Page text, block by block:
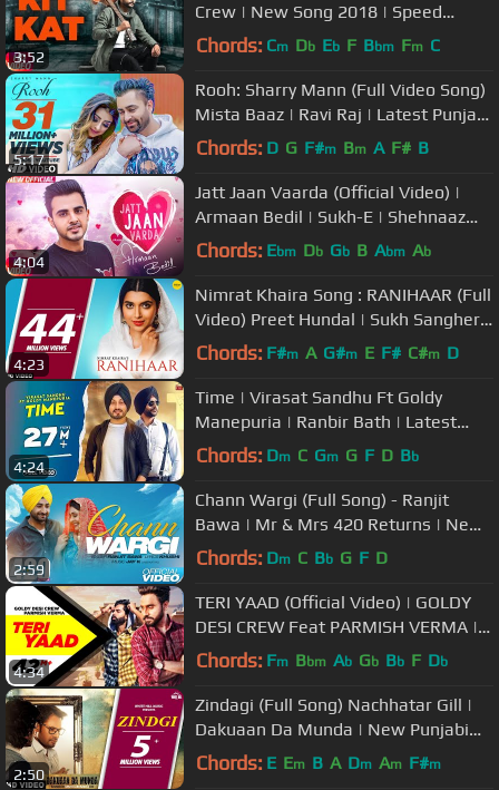
3:52
Crew | New Song 2018 | Speed
Records
Chords: Cm Db Eb F Bbm Fm C
5:17
Rooh: Sharry Mann (Full Video Song)
Mista Baaz | Ravi Raj | Latest Punjabi
Songs 2018
Chords: D G F#m Bm A F# B
4:04
Jatt Jaan Vaarda (Official Video) |
Armaan Bedil | Sukh-E | Shehnaaz
Gill | Latest Punjabi Song 2017
Chords: Ebm Db Gb B Abm Ab
4:23
Nimrat Khaira Song : RANIHAAR (Full
Video) Preet Hundal | Sukh Sanghera
| Punjabi Songs
Chords: F#m A G#m E F# C#m D
4:24
Time | Virasat Sandhu Ft Goldy
Manepuria | Ranbir Bath | Latest
Punjabi Songs 2022
Chords: Dm C Gm G F D Bb
2:59
Chann Wargi (Full Song) - Ranjit
Bawa | Mr & Mrs 420 Returns | New
Songs 2020 | Lokdhun
Chords: Dm C Bb G F D
4:34
TERI YAAD (Official Video) | GOLDY
DESI CREW Feat PARMISH VERMA |
New Song 2018 | Speed Records
Chords: Fm Bbm Ab Gb Bb F Db
2:50
Zindagi (Full Song) Nachhatar Gill |
Dakuaan Da Munda | New Punjabi
Song 2018 | White Hill Music
Chords: E Em B A Dm Am F#m